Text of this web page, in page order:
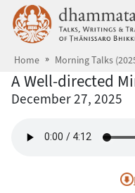
Skip to main content
Home Morning Talks
A Well-directed
December 27, 2025